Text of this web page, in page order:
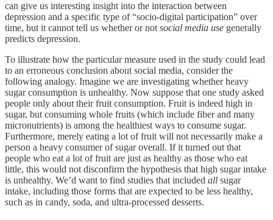
can give us interesting insight into the interaction between
depression and a specific type of “socio-digital participation” over
time, but it cannot tell us whether or not social media use generally
predicts depression.
To illustrate how the particular measure used in the study could lead
to an erroneous conclusion about social media, consider the
following analogy. Imagine we are investigating whether heavy
sugar consumption is unhealthy. Now suppose that one study asked
people only about their fruit consumption. Fruit is indeed high in
sugar, but consuming whole fruits (which include fiber and many
micronutrients) is among the healthiest ways to consume sugar.
Furthermore, merely eating a lot of fruit will not necessarily make a
person a heavy consumer of sugar overall. If it turned out that
people who eat a lot of fruit are just as healthy as those who eat
little, this would not disconfirm the hypothesis that high sugar intake
is unhealthy. We’d want to find studies that included all sugar
intake, including those forms that are expected to be less healthy,
such as in candy, soda, and ultra-processed desserts.